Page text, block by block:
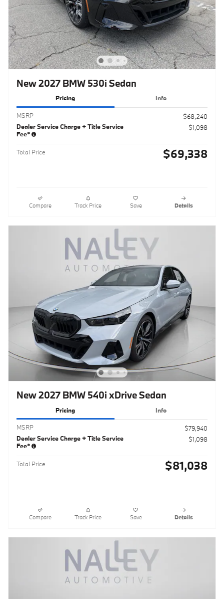
New 2027 BMW 530i Sedan
Pricing Info
MSRP
$68,240
Dealer Service Charge + Title Service
Fee*
$1,098
Total Price $69,338
Compare Track Price Save Details
New 2027 BMW 540i xDrive Sedan
Pricing Info
MSRP
$79,940
Dealer Service Charge + Title Service
Fee*
$1,098
Total Price $81,038
Compare Track Price Save Details